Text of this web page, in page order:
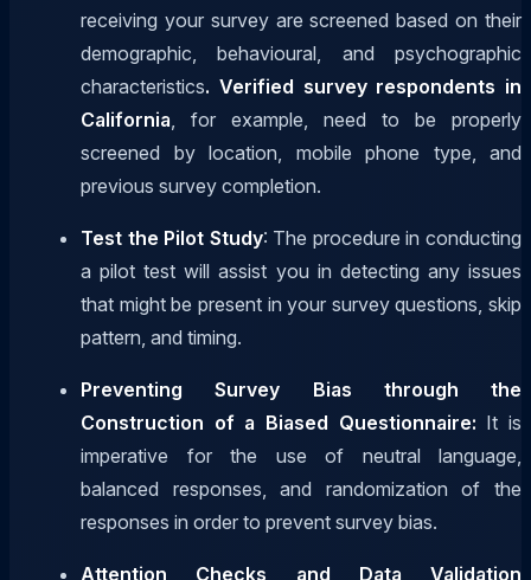
receiving your survey are screened based on their
demographic, behavioural, and psychographic
characteristics. Verified survey respondents in
California , for example, need to be properly
screened by location, mobile phone type, and
previous survey completion.
Test the Pilot Study: The procedure in conducting
a pilot test will assist you in detecting any issues
that might be present in your survey questions, skip
pattern, and timing.
Preventing Survey Bias through the
Construction of a Biased Questionnaire: It is
imperative for the use of neutral language,
balanced responses, and randomization of the
responses in order to prevent survey bias.
Attention Checks and Data Validation